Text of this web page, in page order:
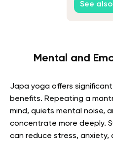
See also
Mental and
Japa yoga offers
benefits. Repeating a
mind, quiets mental noise,
concentrate more deeply.
can reduce stress, anxiety,